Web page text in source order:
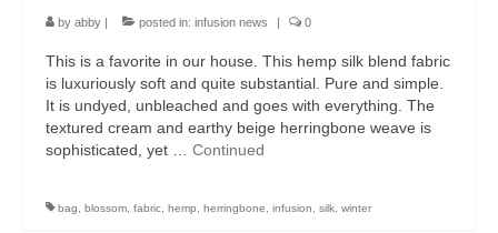
by abby | posted in: infusion news | 0
This is a favorite in our house. This hemp silk blend fabric
is luxuriously soft and quite substantial. Pure and simple.
It is undyed, unbleached and goes with everything. The
textured cream and earthy beige herringbone weave is
sophisticated, yet … Continued
bag blossom fabric hemp herringbone infusion silk winter